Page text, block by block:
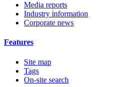
Media reports
Industry information
Corporate news
Features
Site map
Tags
On-site search